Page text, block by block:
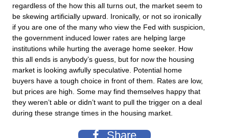
regardless of the how this all turns out, the market seem to
be skewing artificially upward. Ironically, or not so ironically
if you are one of the many who view the Fed with suspicion,
the government induced lower rates are helping large
institutions while hurting the average home seeker. How
this all ends is anybody’s guess, but for now the housing
market is looking awfully speculative. Potential home
buyers have a tough choice in front of them. Rates are low,
but prices are high. Some may find themselves happy that
they weren’t able or didn’t want to pull the trigger on a deal
during these strange times in the housing market.
Share